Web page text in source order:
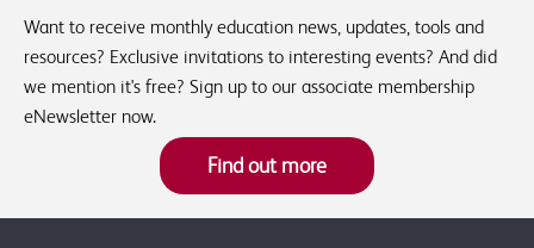
Want to receive monthly education news, updates, tools and
resources? Exclusive invitations to interesting events? And did
we mention it's free? Sign up to our associate membership
eNewsletter now.
Find out more